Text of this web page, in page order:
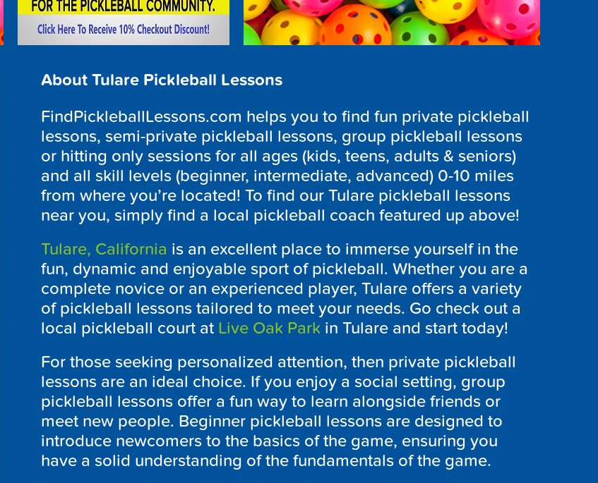
About Tulare Pickleball Lessons
FindPickleballLessons.com helps you to find fun private pickleball
lessons, semi-private pickleball lessons, group pickleball lessons
or hitting only sessions for all ages (kids, teens, adults & seniors)
and all skill levels (beginner, intermediate, advanced) 0-10 miles
from where you’re located! To find our Tulare pickleball lessons
near you, simply find a local pickleball coach featured up above!
Tulare, California is an excellent place to immerse yourself in the
fun, dynamic and enjoyable sport of pickleball. Whether you are a
complete novice or an experienced player, Tulare offers a variety
of pickleball lessons tailored to meet your needs. Go check out a
local pickleball court at Live Oak Park in Tulare and start today!
For those seeking personalized attention, then private pickleball
lessons are an ideal choice. If you enjoy a social setting, group
pickleball lessons offer a fun way to learn alongside friends or
meet new people. Beginner pickleball lessons are designed to
introduce newcomers to the basics of the game, ensuring you
have a solid understanding of the fundamentals of the game.